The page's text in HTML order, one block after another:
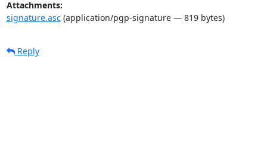
Attachments:
signature.asc(application/pgp-signature — 819 bytes)
Reply